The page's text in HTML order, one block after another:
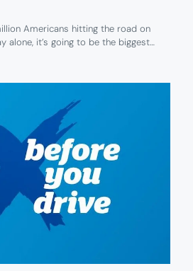
Americans hitting the road on
alone, it’s going to be the biggest…